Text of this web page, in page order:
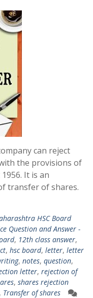
can reject
the provisions of
It is an
transfer of shares.
HSC Board
Question and Answer -
, 12th class answer,
, hsc board, letter, letter
, notes, question,
letter, rejection of
, shares rejection
, Transfer of shares